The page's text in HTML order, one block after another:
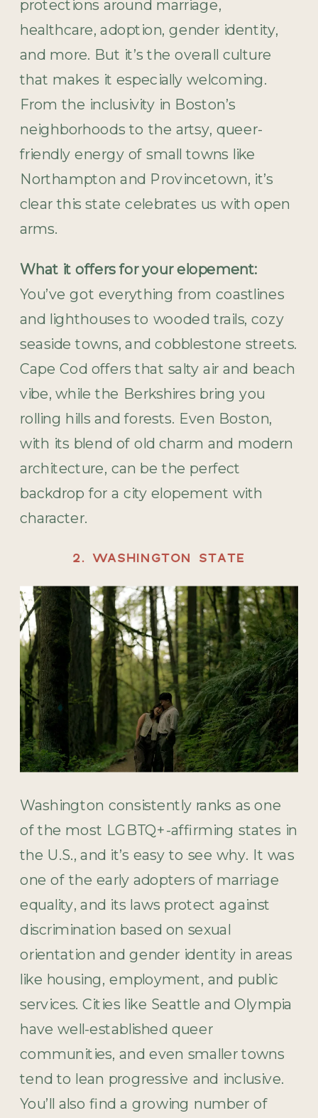
protections around marriage,
healthcare, adoption, gender identity,
and more. But it’s the overall culture
that makes it especially welcoming.
From the inclusivity in Boston’s
neighborhoods to the artsy, queer-
friendly energy of small towns like
Northampton and Provincetown, it’s
clear this state celebrates us with open
arms.
What it offers for your elopement:
You’ve got everything from coastlines
and lighthouses to wooded trails, cozy
seaside towns, and cobblestone streets.
Cape Cod offers that salty air and beach
vibe, while the Berkshires bring you
rolling hills and forests. Even Boston,
with its blend of old charm and modern
architecture, can be the perfect
backdrop for a city elopement with
character.
2. WASHINGTON STATE
Washington consistently ranks as one
of the most LGBTQ+-affirming states in
the U.S., and it’s easy to see why. It was
one of the early adopters of marriage
equality, and its laws protect against
discrimination based on sexual
orientation and gender identity in areas
like housing, employment, and public
services. Cities like Seattle and Olympia
have well-established queer
communities, and even smaller towns
tend to lean progressive and inclusive.
You’ll also find a growing number of